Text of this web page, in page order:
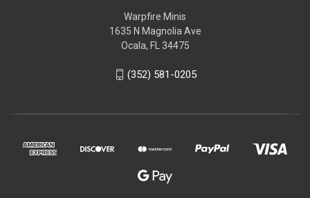
Warpfire Minis
1635 N Magnolia Ave
Ocala, FL 34475
(352) 581-0205